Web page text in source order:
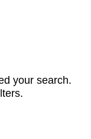
your search.